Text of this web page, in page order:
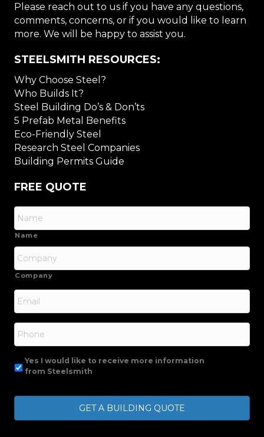
Please reach out to us if you have any questions,
comments, concerns, or if you would like to learn
more. We will be happy to assist you.
STEELSMITH RESOURCES:
Why Choose Steel?
Who Builds It?
Steel Building Do’s & Don’ts
5 Prefab Metal Benefits
Eco-Friendly Steel
Research Steel Companies
Building Permits Guide
FREE QUOTE
Name
Company
Email
Phone
Yes I would like to receive more information
from Steelsmith